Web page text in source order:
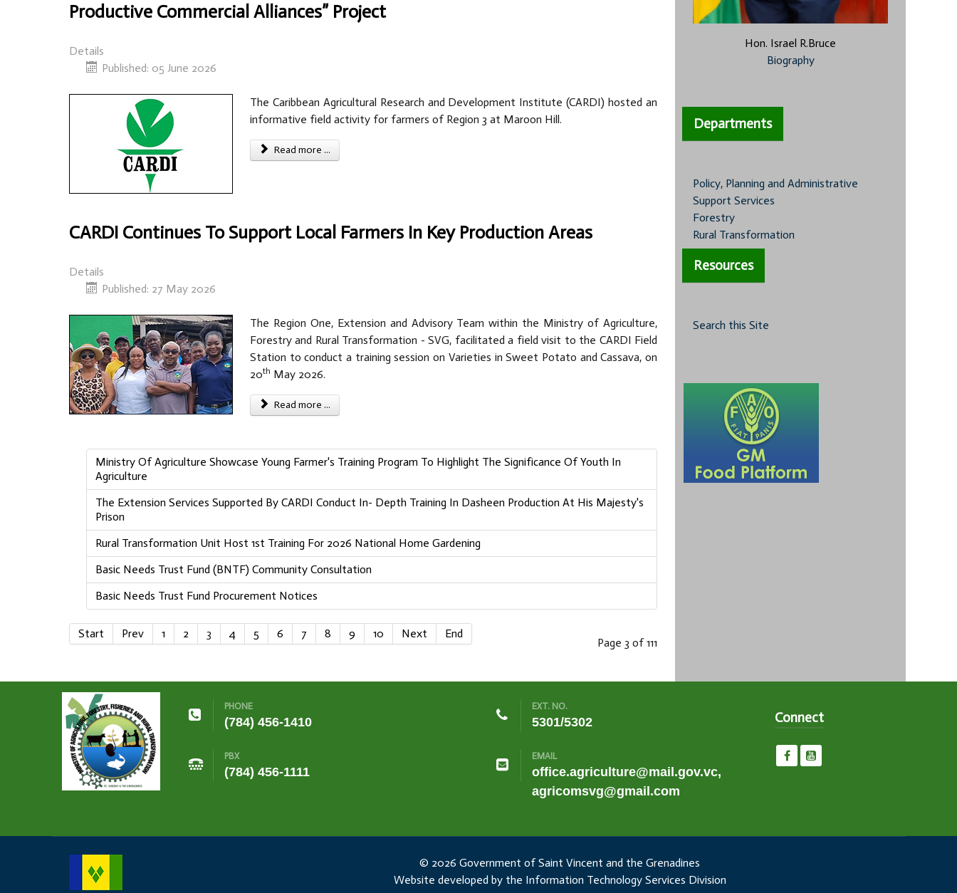
Productive Commercial Alliances” Project
Details
Published: 05 June 2026
The Caribbean Agricultural Research and Development Institute (CARDI) hosted an
informative field activity for farmers of Region 3 at Maroon Hill.
Read more ...
CARDI Continues To Support Local Farmers In Key Production Areas
Details
Published: 27 May 2026
The Region One, Extension and Advisory Team within the Ministry of Agriculture,
Forestry and Rural Transformation - SVG, facilitated a field visit to the CARDI Field
Station to conduct a training session on Varieties in Sweet Potato and Cassava, on
20th May 2026.
Read more ...
Ministry Of Agriculture Showcase Young Farmer's Training Program To Highlight The Significance Of Youth In
Agriculture
The Extension Services Supported By CARDI Conduct In- Depth Training In Dasheen Production At His Majesty's
Prison
Rural Transformation Unit Host 1st Training For 2026 National Home Gardening
Basic Needs Trust Fund (BNTF) Community Consultation
Basic Needs Trust Fund Procurement Notices
Page 3 of 111
Start Prev 1 2 3 4 5 6 7 8 9 10 Next End
Hon. Israel R.Bruce
Biography
Departments
Policy, Planning and Administrative
Support Services
Forestry
Rural Transformation
Resources
Search this Site
PHONE
(784) 456-1410
PBX
(784) 456-1111
EXT. NO.
5301/5302
EMAIL
office.agriculture@mail.gov.vc,
agricomsvg@gmail.com
Connect
© 2026 Government of Saint Vincent and the Grenadines
Website developed by the Information Technology Services Division